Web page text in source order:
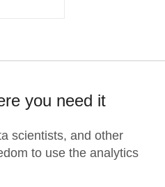
you need it
scientists, and other
to use the analytics